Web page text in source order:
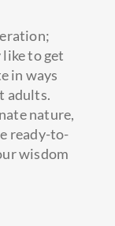
to get
in ways
adults.
nature,
ready-to-
wisdom